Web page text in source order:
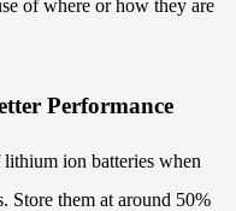
of where or how they are
Performance
ion batteries when
Store them at around 50%